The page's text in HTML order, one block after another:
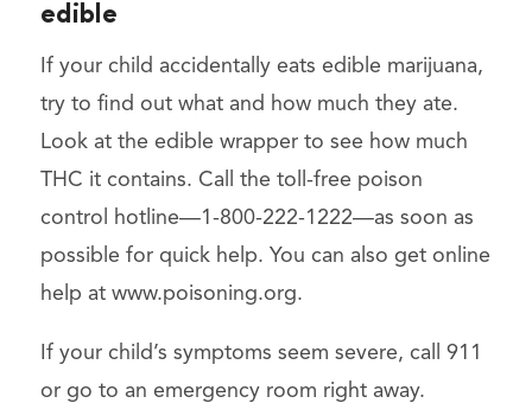
edible
If your child accidentally eats edible marijuana,
try to find out what and how much they ate.
Look at the edible wrapper to see how much
THC it contains. Call the toll-free poison
control hotline—1-800-222-1222—as soon as
possible for quick help. You can also get online
help at www.poisoning.org.
If your child’s symptoms seem severe, call 911
or go to an emergency room right away.